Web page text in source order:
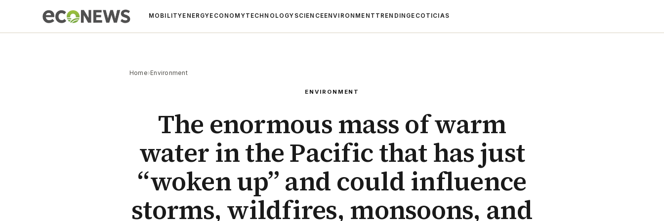
MOBILITY ENERGY ECONOMYTECHNOLOGY SCIENCE ENVIRONMENT TRENDING ECOTICIAS
Home›Environment
ENVIRONMENT
The enormous mass of warm
water in the Pacific that has just
“woken up” and could influence
storms, wildfires, monsoons, and